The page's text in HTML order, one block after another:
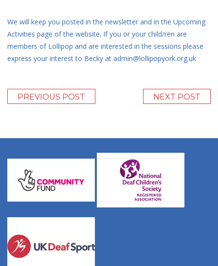
We will keep you posted in the newsletter and in the Upcoming
Activities page of the website. If you or your child/ren are
members of Lollipop and are interested in the sessions please
express your interest to Becky at admin@lollipopyork.org.uk
PREVIOUS POST NEXT POST